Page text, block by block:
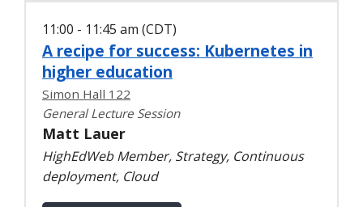
11:00 - 11:45 am (CDT)
A recipe for success: Kubernetes in
higher education
Simon Hall 122
General Lecture Session
Matt Lauer
HighEdWeb Member, Strategy, Continuous
deployment, Cloud